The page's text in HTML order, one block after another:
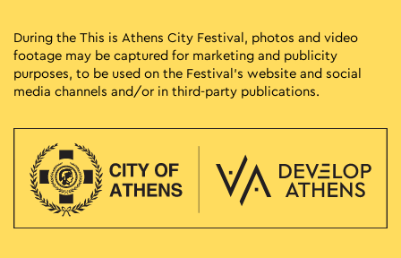
During the This is Athens City Festival, photos and video
footage may be captured for marketing and publicity
purposes, to be used on the Festival’s website and social
media channels and/or in third-party publications.